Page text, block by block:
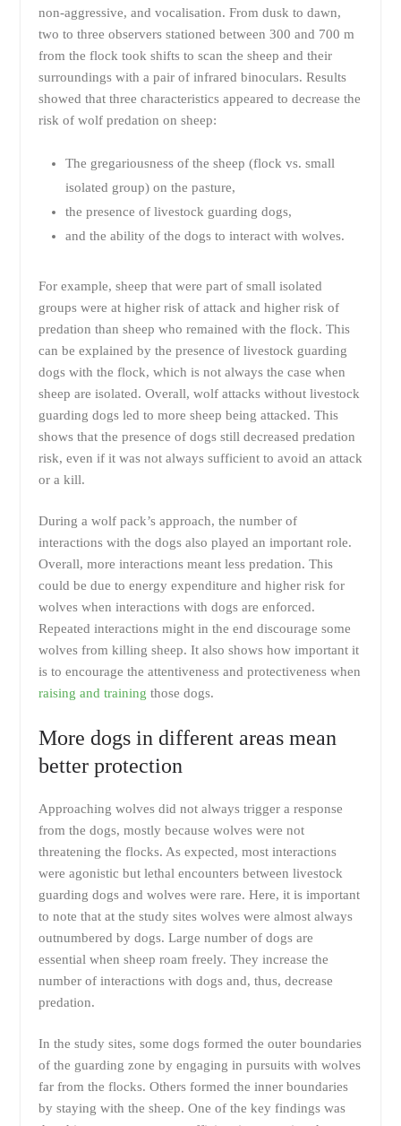
non-aggressive, and vocalisation. From dusk to dawn,
two to three observers stationed between 300 and 700 m
from the flock took shifts to scan the sheep and their
surroundings with a pair of infrared binoculars. Results
showed that three characteristics appeared to decrease the
risk of wolf predation on sheep:
The gregariousness of the sheep (flock vs. small
isolated group) on the pasture,
the presence of livestock guarding dogs,
and the ability of the dogs to interact with wolves.
For example, sheep that were part of small isolated
groups were at higher risk of attack and higher risk of
predation than sheep who remained with the flock. This
can be explained by the presence of livestock guarding
dogs with the flock, which is not always the case when
sheep are isolated. Overall, wolf attacks without livestock
guarding dogs led to more sheep being attacked. This
shows that the presence of dogs still decreased predation
risk, even if it was not always sufficient to avoid an attack
or a kill.
During a wolf pack’s approach, the number of
interactions with the dogs also played an important role.
Overall, more interactions meant less predation. This
could be due to energy expenditure and higher risk for
wolves when interactions with dogs are enforced.
Repeated interactions might in the end discourage some
wolves from killing sheep. It also shows how important it
is to encourage the attentiveness and protectiveness when
raising and training those dogs.
More dogs in different areas mean
better protection
Approaching wolves did not always trigger a response
from the dogs, mostly because wolves were not
threatening the flocks. As expected, most interactions
were agonistic but lethal encounters between livestock
guarding dogs and wolves were rare. Here, it is important
to note that at the study sites wolves were almost always
outnumbered by dogs. Large number of dogs are
essential when sheep roam freely. They increase the
number of interactions with dogs and, thus, decrease
predation.
In the study sites, some dogs formed the outer boundaries
of the guarding zone by engaging in pursuits with wolves
far from the flocks. Others formed the inner boundaries
by staying with the sheep. One of the key findings was